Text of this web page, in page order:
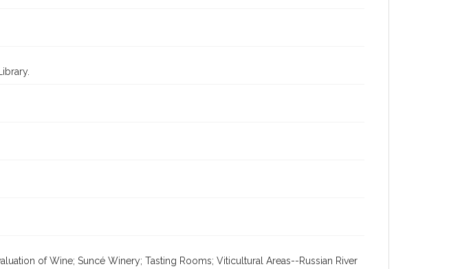
of Wine; Suncé Winery; Tasting Rooms; Viticultural Areas--Russian River